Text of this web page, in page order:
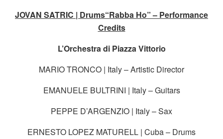
JOVAN SATRIC | Drums“Rabba Ho” – Performance
Credits
L’Orchestra di Piazza Vittorio
MARIO TRONCO | Italy – Artistic Director
EMANUELE BULTRINI | Italy – Guitars
PEPPE D’ARGENZIO | Italy – Sax
ERNESTO LOPEZ MATURELL | Cuba – Drums